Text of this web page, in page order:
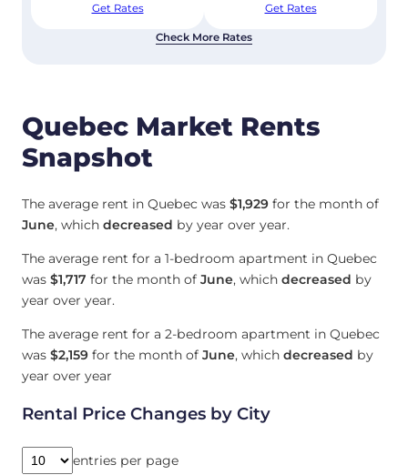
Get Rates Get Rates
Check More Rates
Quebec Market Rents
Snapshot
The average rent in Quebec was $1,929 for the month of
June, which decreased by year over year.
The average rent for a 1-bedroom apartment in Quebec
was $1,717 for the month of June, which decreased by
year over year.
The average rent for a 2-bedroom apartment in Quebec
was $2,159 for the month of June, which decreased by
year over year
Rental Price Changes by City
entries per page